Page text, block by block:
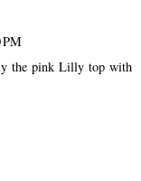
PM
the pink Lilly top with